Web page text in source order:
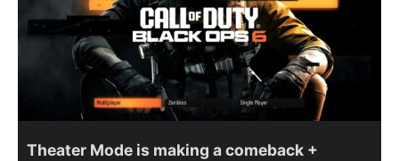
Theater Mode is making a comeback +